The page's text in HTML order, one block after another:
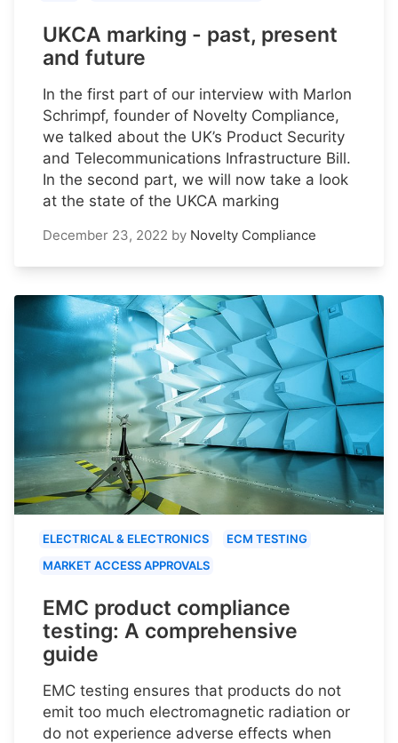
UKCA marking - past, present
and future
In the first part of our interview with Marlon
Schrimpf, founder of Novelty Compliance,
we talked about the UK’s Product Security
and Telecommunications Infrastructure Bill.
In the second part, we will now take a look
at the state of the UKCA marking
December 23, 2022 by Novelty Compliance
ELECTRICAL & ELECTRONICS
ECM TESTING
MARKET ACCESS APPROVALS
EMC product compliance
testing: A comprehensive
guide
EMC testing ensures that products do not
emit too much electromagnetic radiation or
do not experience adverse effects when